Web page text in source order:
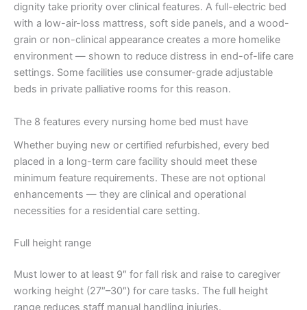
dignity take priority over clinical features. A full-electric bed
with a low-air-loss mattress, soft side panels, and a wood-
grain or non-clinical appearance creates a more homelike
environment — shown to reduce distress in end-of-life care
settings. Some facilities use consumer-grade adjustable
beds in private palliative rooms for this reason.
The 8 features every nursing home bed must have
Whether buying new or certified refurbished, every bed
placed in a long-term care facility should meet these
minimum feature requirements. These are not optional
enhancements — they are clinical and operational
necessities for a residential care setting.
Full height range
Must lower to at least 9″ for fall risk and raise to caregiver
working height (27″–30″) for care tasks. The full height
range reduces staff manual handling injuries.